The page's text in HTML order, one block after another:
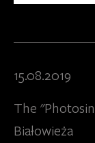
15.08.2019
The
Białowieża